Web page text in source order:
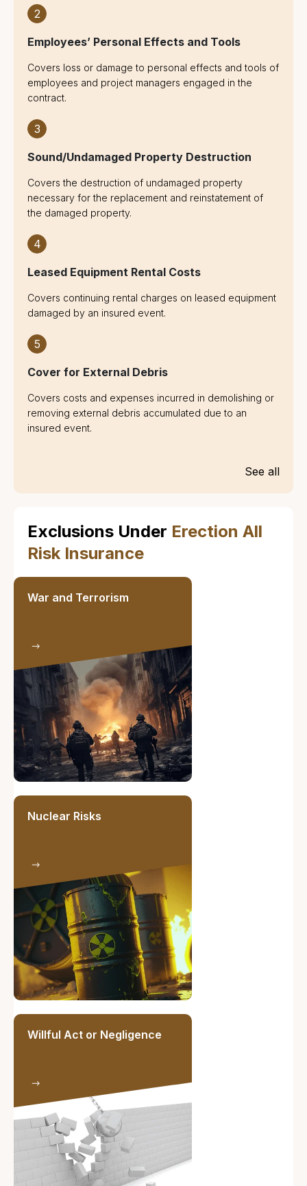
2
Employees’ Personal Effects and Tools
Covers loss or damage to personal effects and tools of
employees and project managers engaged in the
contract.
3
Sound/Undamaged Property Destruction
Covers the destruction of undamaged property
necessary for the replacement and reinstatement of
the damaged property.
4
Leased Equipment Rental Costs
Covers continuing rental charges on leased equipment
damaged by an insured event.
5
Cover for External Debris
Covers costs and expenses incurred in demolishing or
removing external debris accumulated due to an
insured event.
See all
Exclusions Under Erection All
Risk Insurance
War and Terrorism
Nuclear Risks
Willful Act or Negligence